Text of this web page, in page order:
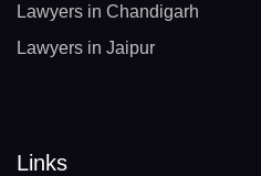
Lawyers in Chandigarh
Lawyers in Jaipur
Links